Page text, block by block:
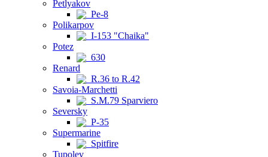
Petlyakov
Pe-8
Polikarpov
I-153 "Chaika"
Potez
630
Renard
R.36 to R.42
Savoia-Marchetti
S.M.79 Sparviero
Seversky
P-35
Supermarine
Spitfire
Tupolev